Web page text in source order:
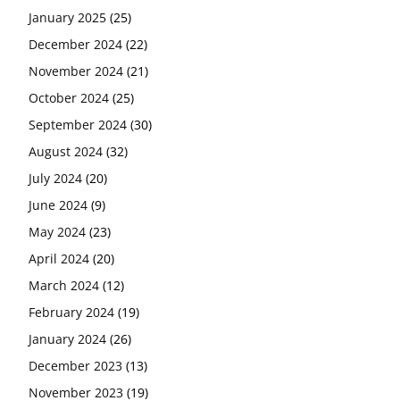
January 2025 (25)
December 2024 (22)
November 2024 (21)
October 2024 (25)
September 2024 (30)
August 2024 (32)
July 2024 (20)
June 2024 (9)
May 2024 (23)
April 2024 (20)
March 2024 (12)
February 2024 (19)
January 2024 (26)
December 2023 (13)
November 2023 (19)